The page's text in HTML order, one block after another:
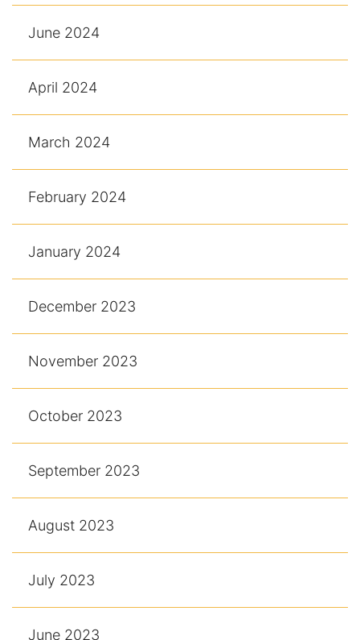
June 2024
April 2024
March 2024
February 2024
January 2024
December 2023
November 2023
October 2023
September 2023
August 2023
July 2023
June 2023